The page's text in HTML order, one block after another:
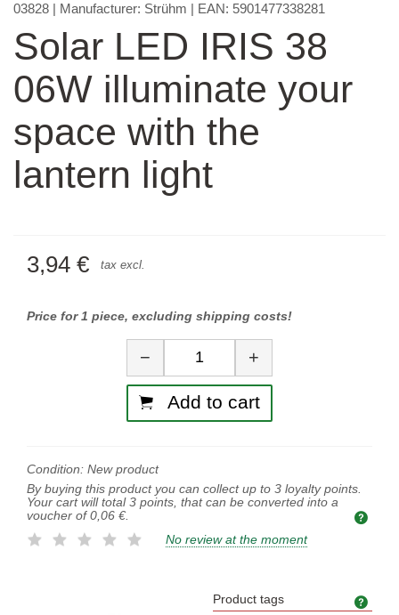
03828 | Manufacturer: Strühm | EAN: 5901477338281
Solar LED IRIS 38
06W illuminate your
space with the
lantern light
3,94 € tax excl.
Price for 1 piece, excluding shipping costs!
Quantity
− +
Add to cart
Condition: New product
By buying this product you can collect up to 3 loyalty points.
Your cart will total 3 points, that can be converted into a
voucher of 0,06 €.
No review at the moment
Product tags